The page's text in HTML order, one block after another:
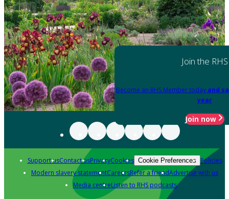
Join the RHS
Become an RHS Member today and
year
Join now
Support usContact usPrivacyCookies Cookie Preferences Policies
Modern slavery statementCareersRefer a friendAdvertise with us
Media centreListen to RHS podcasts